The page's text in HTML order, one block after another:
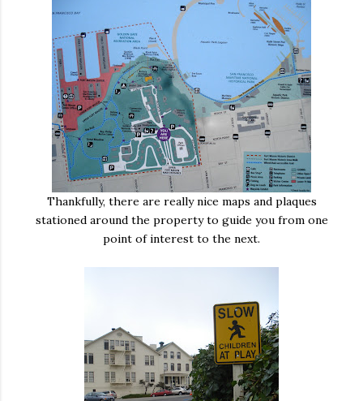
Thankfully, there are really nice maps and plaques
stationed around the property to guide you from one
point of interest to the next.